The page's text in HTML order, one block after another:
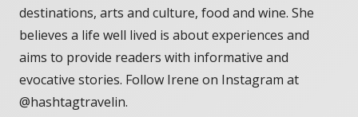
destinations, arts and culture, food and wine. She
believes a life well lived is about experiences and
aims to provide readers with informative and
evocative stories. Follow Irene on Instagram at
@hashtagtravelin.